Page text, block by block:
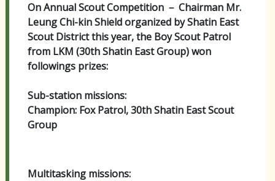
On Annual Scout Competition － Chairman Mr.
Leung Chi-kin Shield organized by Shatin East
Scout District this year, the Boy Scout Patrol
from LKM (30th Shatin East Group) won
followings prizes:
Sub-station missions:
Champion: Fox Patrol, 30th Shatin East Scout
Group
Multitasking missions: